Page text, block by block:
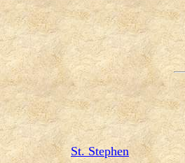
St. Stephen